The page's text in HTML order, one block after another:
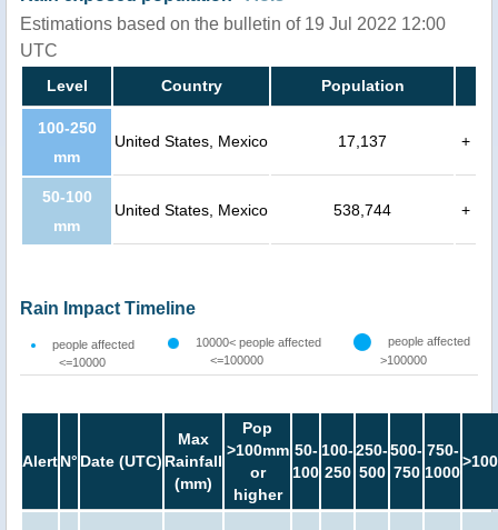
Estimations based on the bulletin of 19 Jul 2022 12:00
UTC
Level Country Population
100-250
mm
United States, Mexico 17,137 +
50-100
mm
United States, Mexico 538,744 +
Rain Impact Timeline
people affected
<=10000
10000< people affected
<=100000
people affected
>100000
AlertN° Date (UTC)
Max
Rainfall
(mm)
Pop
>100mm
or
higher
50-
100
100-
250
250-
500
500-
750
750-
1000